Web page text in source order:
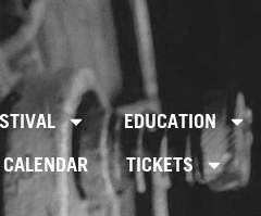
EDUCATION
CALENDAR
TICKETS